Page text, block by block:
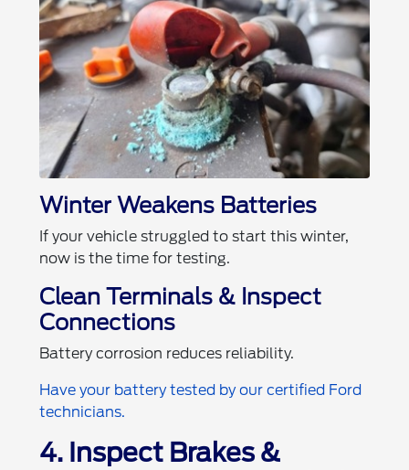
Winter Weakens Batteries
If your vehicle struggled to start this winter,
now is the time for testing.
Clean Terminals & Inspect
Connections
Battery corrosion reduces reliability.
Have your battery tested by our certified Ford
technicians.
4. Inspect Brakes &